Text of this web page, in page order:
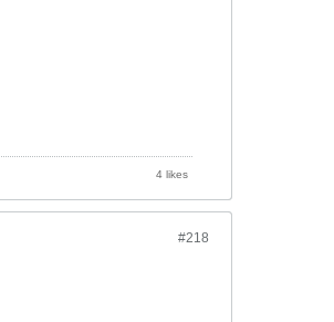
4 likes
#218